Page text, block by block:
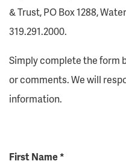
& Trust, PO Box 1288,
319.291.2000.
Simply complete the form
or comments. We will
information.
First Name*